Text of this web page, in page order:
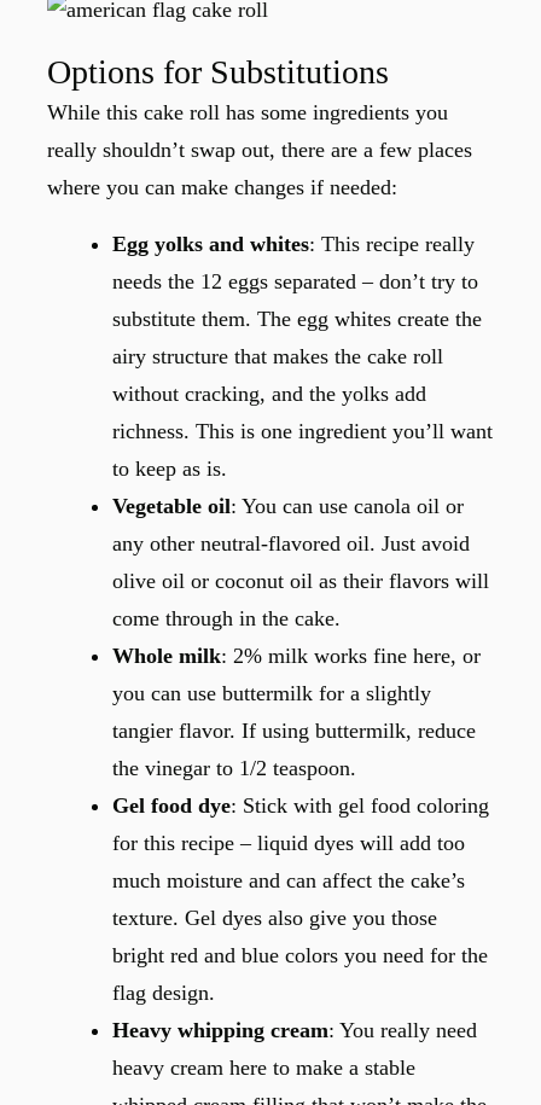
Options for Substitutions
While this cake roll has some ingredients you
really shouldn’t swap out, there are a few places
where you can make changes if needed:
Egg yolks and whites: This recipe really
needs the 12 eggs separated – don’t try to
substitute them. The egg whites create the
airy structure that makes the cake roll
without cracking, and the yolks add
richness. This is one ingredient you’ll want
to keep as is.
Vegetable oil: You can use canola oil or
any other neutral-flavored oil. Just avoid
olive oil or coconut oil as their flavors will
come through in the cake.
Whole milk: 2% milk works fine here, or
you can use buttermilk for a slightly
tangier flavor. If using buttermilk, reduce
the vinegar to 1/2 teaspoon.
Gel food dye: Stick with gel food coloring
for this recipe – liquid dyes will add too
much moisture and can affect the cake’s
texture. Gel dyes also give you those
bright red and blue colors you need for the
flag design.
Heavy whipping cream: You really need
heavy cream here to make a stable